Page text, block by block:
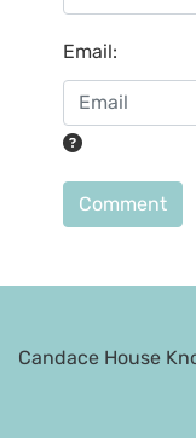
Email:
Comment
Candace House